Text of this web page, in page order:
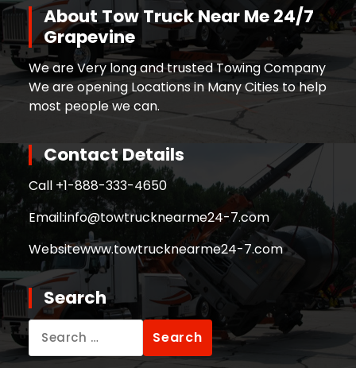
About Tow Truck Near Me 24/7
Grapevine
We are Very long and trusted Towing Company
We are opening Locations in Many Cities to help
most people we can.
Contact Details
Call +1-888-333-4650
Email:info@towtrucknearme24-7.com
Websitewww.towtrucknearme24-7.com
Search
for: